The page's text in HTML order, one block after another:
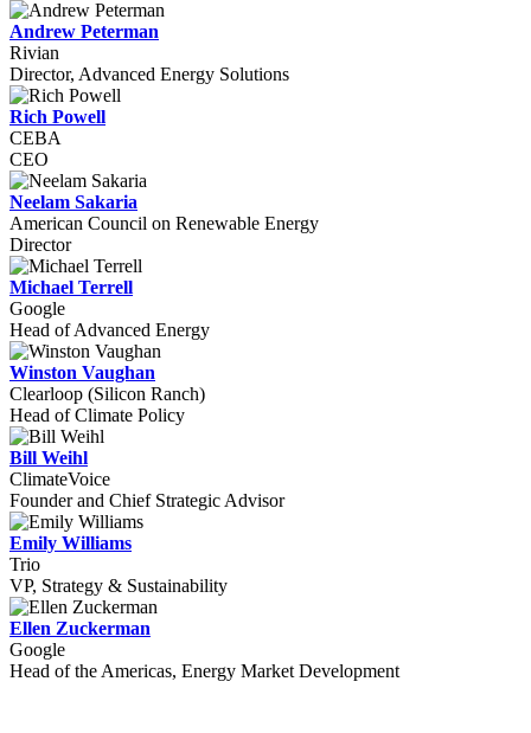
Andrew Peterman
Rivian
Director, Advanced Energy Solutions
Rich Powell
CEBA
CEO
Neelam Sakaria
American Council on Renewable Energy
Director
Michael Terrell
Google
Head of Advanced Energy
Winston Vaughan
Clearloop (Silicon Ranch)
Head of Climate Policy
Bill Weihl
ClimateVoice
Founder and Chief Strategic Advisor
Emily Williams
Trio
VP, Strategy & Sustainability
Ellen Zuckerman
Google
Head of the Americas, Energy Market Development